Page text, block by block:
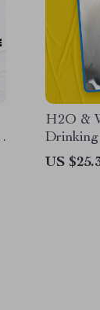
H2O &
eBook
US